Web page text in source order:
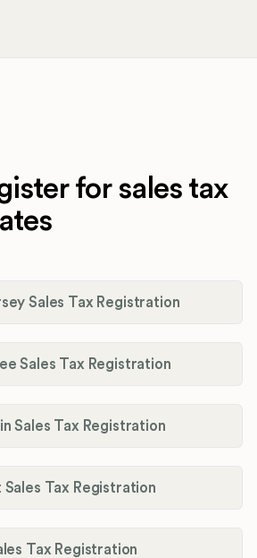
for sales tax
Sales Tax Registration
Sales Tax Registration
Sales Tax Registration
Sales Tax Registration
Tax Registration